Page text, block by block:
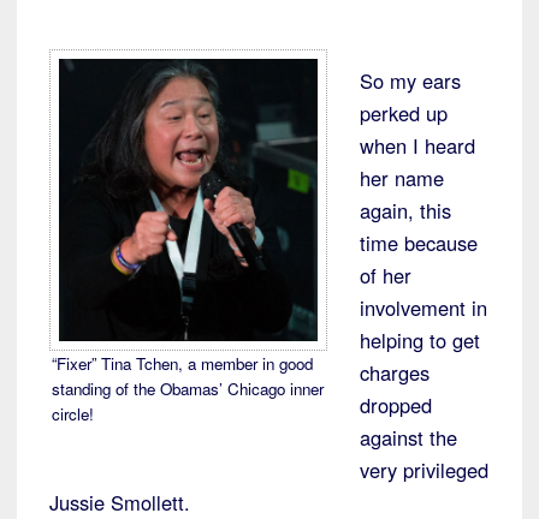
“Fixer” Tina Tchen, a member in good
standing of the Obamas’ Chicago inner
circle!
So my ears
perked up
when I heard
her name
again, this
time because
of her
involvement in
helping to get
charges
dropped
against the
very privileged
Jussie Smollett.